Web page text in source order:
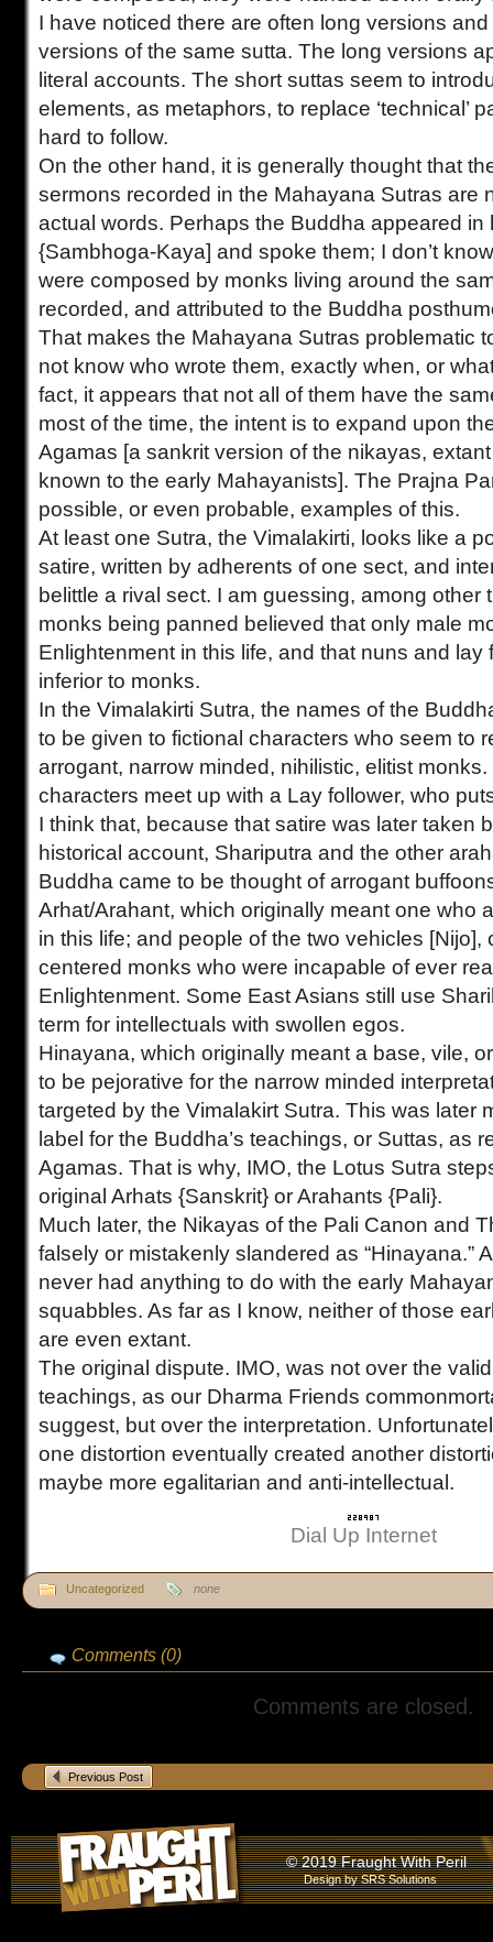
I have noticed there are often long versions
versions of the same sutta. The long versions
literal accounts. The short suttas seem to
elements, as metaphors, to replace ‘technical’
hard to follow.
On the other hand, it is generally thought that
sermons recorded in the Mahayana Sutras are
actual words. Perhaps the Buddha appeared in
{Sambhoga-Kaya] and spoke them; I don’t
were composed by monks living around the
recorded, and attributed to the Buddha
That makes the Mahayana Sutras problematic
not know who wrote them, exactly when, or
fact, it appears that not all of them have the
most of the time, the intent is to expand upon
Agamas [a sankrit version of the nikayas,
known to the early Mahayanists]. The Prajna
possible, or even probable, examples of this.
At least one Sutra, the Vimalakirti, looks like a
satire, written by adherents of one sect, and
belittle a rival sect. I am guessing, among other
monks being panned believed that only male
Enlightenment in this life, and that nuns and lay
inferior to monks.
In the Vimalakirti Sutra, the names of the
to be given to fictional characters who seem to
arrogant, narrow minded, nihilistic, elitist
characters meet up with a Lay follower, who
I think that, because that satire was later taken
historical account, Shariputra and the other
Buddha came to be thought of arrogant
Arhat/Arahant, which originally meant one who
in this life; and people of the two vehicles [Nijo],
centered monks who were incapable of ever
Enlightenment. Some East Asians still use
term for intellectuals with swollen egos.
Hinayana, which originally meant a base, vile,
to be pejorative for the narrow minded
targeted by the Vimalakirt Sutra. This was later
label for the Buddha’s teachings, or Suttas, as
Agamas. That is why, IMO, the Lotus Sutra
original Arhats {Sanskrit} or Arahants {Pali}.
Much later, the Nikayas of the Pali Canon and
falsely or mistakenly slandered as “Hinayana.”
never had anything to do with the early
squabbles. As far as I know, neither of those
are even extant.
The original dispute. IMO, was not over the
teachings, as our Dharma Friends
suggest, but over the interpretation.
one distortion eventually created another
maybe more egalitarian and anti-intellectual.
Dial Up Internet
Uncategorized none
Comments (0)
Comments are closed.
Previous Post
© 2019 Fraught With Peril
Design bySRS Solutions